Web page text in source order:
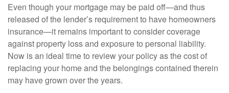
Even though your mortgage may be paid off—and thus
released of the lender’s requirement to have homeowners
insurance—it remains important to consider coverage
against property loss and exposure to personal liability.
Now is an ideal time to review your policy as the cost of
replacing your home and the belongings contained therein
may have grown over the years.